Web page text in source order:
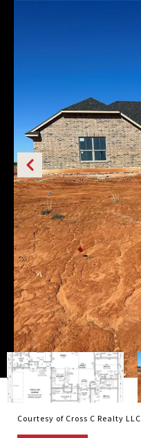
Courtesy of Cross C Realty LLC